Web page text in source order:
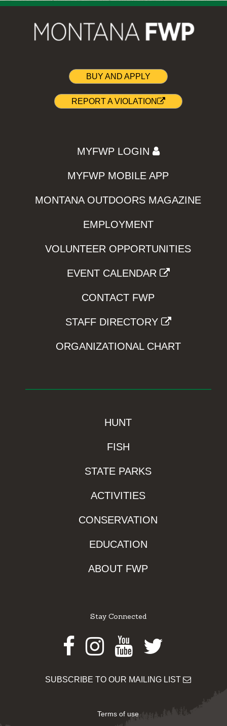
BUY AND APPLY
REPORT A VIOLATION
MYFWP LOGIN
MYFWP MOBILE APP
MONTANA OUTDOORS MAGAZINE
EMPLOYMENT
VOLUNTEER OPPORTUNITIES
EVENT CALENDAR
CONTACT FWP
STAFF DIRECTORY
ORGANIZATIONAL CHART
HUNT
FISH
STATE PARKS
ACTIVITIES
CONSERVATION
EDUCATION
ABOUT FWP
Stay Connected
Facebook
Instagram
Youtube
Twitter
SUBSCRIBE TO OUR MAILING LIST
Terms of use